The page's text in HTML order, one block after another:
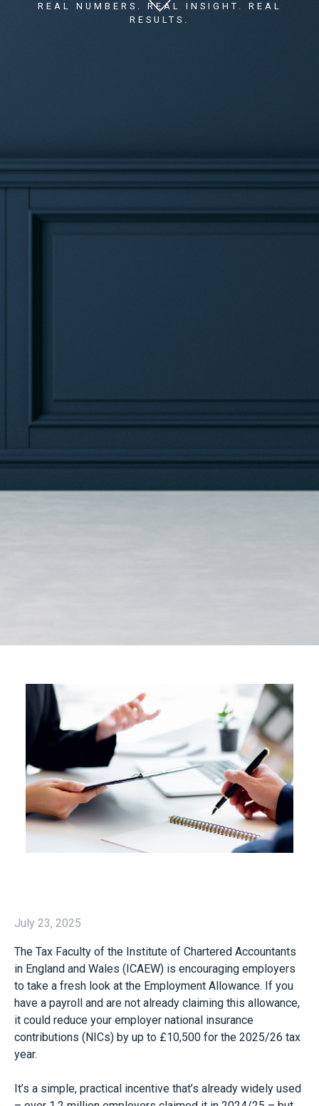
REAL NUMBERS. REAL INSIGHT. REAL
RESULTS.
July 23, 2025
The Tax Faculty of the Institute of Chartered Accountants
in England and Wales (ICAEW) is encouraging employers
to take a fresh look at the Employment Allowance. If you
have a payroll and are not already claiming this allowance,
it could reduce your employer national insurance
contributions (NICs) by up to £10,500 for the 2025/26 tax
year.
It’s a simple, practical incentive that’s already widely used